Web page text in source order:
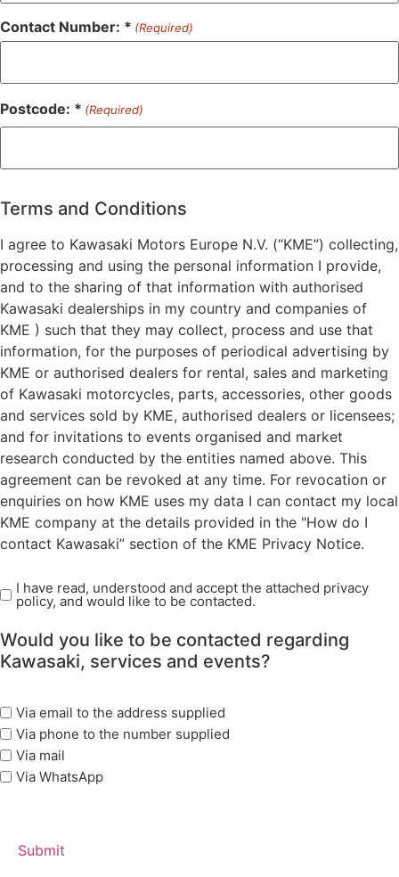
Contact Number: * (Required)
Postcode: * (Required)
Postal
Code
Terms and Conditions
I agree to Kawasaki Motors Europe N.V. (“KME”) collecting,
processing and using the personal information I provide,
and to the sharing of that information with authorised
Kawasaki dealerships in my country and companies of
KME ) such that they may collect, process and use that
information, for the purposes of periodical advertising by
KME or authorised dealers for rental, sales and marketing
of Kawasaki motorcycles, parts, accessories, other goods
and services sold by KME, authorised dealers or licensees;
and for invitations to events organised and market
research conducted by the entities named above. This
agreement can be revoked at any time. For revocation or
enquiries on how KME uses my data I can contact my local
KME company at the details provided in the "How do I
contact Kawasaki” section of the KME Privacy Notice.
Read
Privacy
Policy
(Required)
I have read, understood and accept the attached privacy
policy, and would like to be contacted.
Would you like to be contacted regarding
Kawasaki, services and events?
marketing
options
Via email to the address supplied
Via phone to the number supplied
Via mail
Via WhatsApp